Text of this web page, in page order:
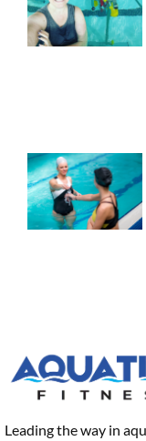
Leading the way in